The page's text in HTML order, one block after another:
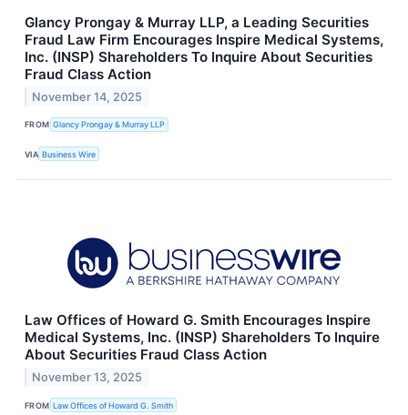
Glancy Prongay & Murray LLP, a Leading Securities
Fraud Law Firm Encourages Inspire Medical Systems,
Inc. (INSP) Shareholders To Inquire About Securities
Fraud Class Action
November 14, 2025
FROM Glancy Prongay & Murray LLP
VIA Business Wire
Law Offices of Howard G. Smith Encourages Inspire
Medical Systems, Inc. (INSP) Shareholders To Inquire
About Securities Fraud Class Action
November 13, 2025
FROM Law Offices of Howard G. Smith